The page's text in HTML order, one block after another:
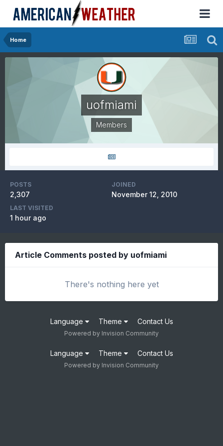
Home
uofmiami
Members
POSTS
2,307
JOINED
November 12, 2010
LAST VISITED
1 hour ago
Article Comments posted by uofmiami
There's nothing here yet
Language Theme Contact Us
Powered by Invision Community
Language Theme Contact Us
Powered by Invision Community